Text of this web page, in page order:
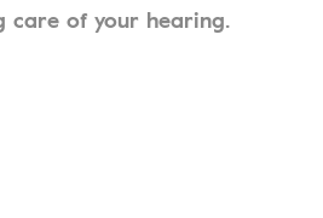
care of your hearing.